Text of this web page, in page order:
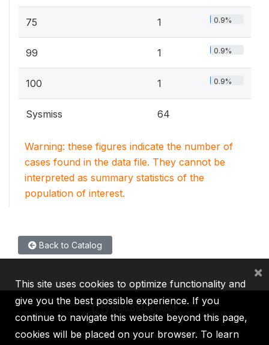
75 1 0.9%
99 1 0.9%
100 1 0.9%
Sysmiss 64
Warning: these figures indicate the number of
cases found in the data file. They cannot be
interpreted as summary statistics of the
population of interest.
Back to Catalog
IBRD IDA IFC MIGA ICSID
This site uses cookies to optimize functionality and
give you the best possible experience. If you
continue to navigate this website beyond this page,
cookies will be placed on your browser. To learn
×